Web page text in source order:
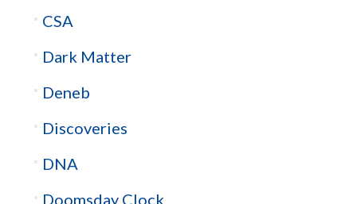
CSA
Dark Matter
Deneb
Discoveries
DNA
Doomsday Clock